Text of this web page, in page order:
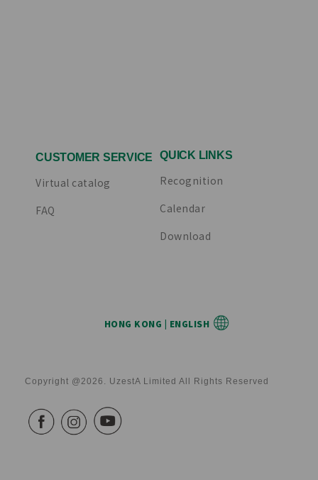
CUSTOMER SERVICE
Virtual catalog
FAQ
QUICK LINKS
Recognition
Calendar
Download
HONG KONG | ENGLISH
Copyright @2026. UzestA Limited All Rights Reserved